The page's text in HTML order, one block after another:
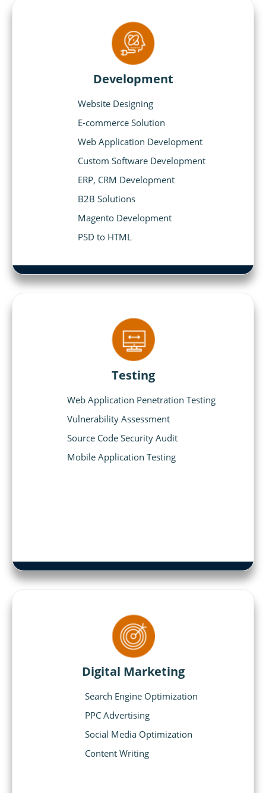
Development
Website Designing
E-commerce Solution
Web Application Development
Custom Software Development
ERP, CRM Development
B2B Solutions
Magento Development
PSD to HTML
Testing
Web Application Penetration Testing
Vulnerability Assessment
Source Code Security Audit
Mobile Application Testing
Digital Marketing
Search Engine Optimization
PPC Advertising
Social Media Optimization
Content Writing